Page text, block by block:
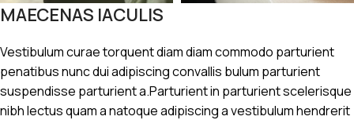
MAECENAS IACULIS
Vestibulum curae torquent diam diam commodo parturient
penatibus nunc dui adipiscing convallis bulum parturient
suspendisse parturient a.Parturient in parturient scelerisque
nibh lectus quam a natoque adipiscing a vestibulum hendrerit